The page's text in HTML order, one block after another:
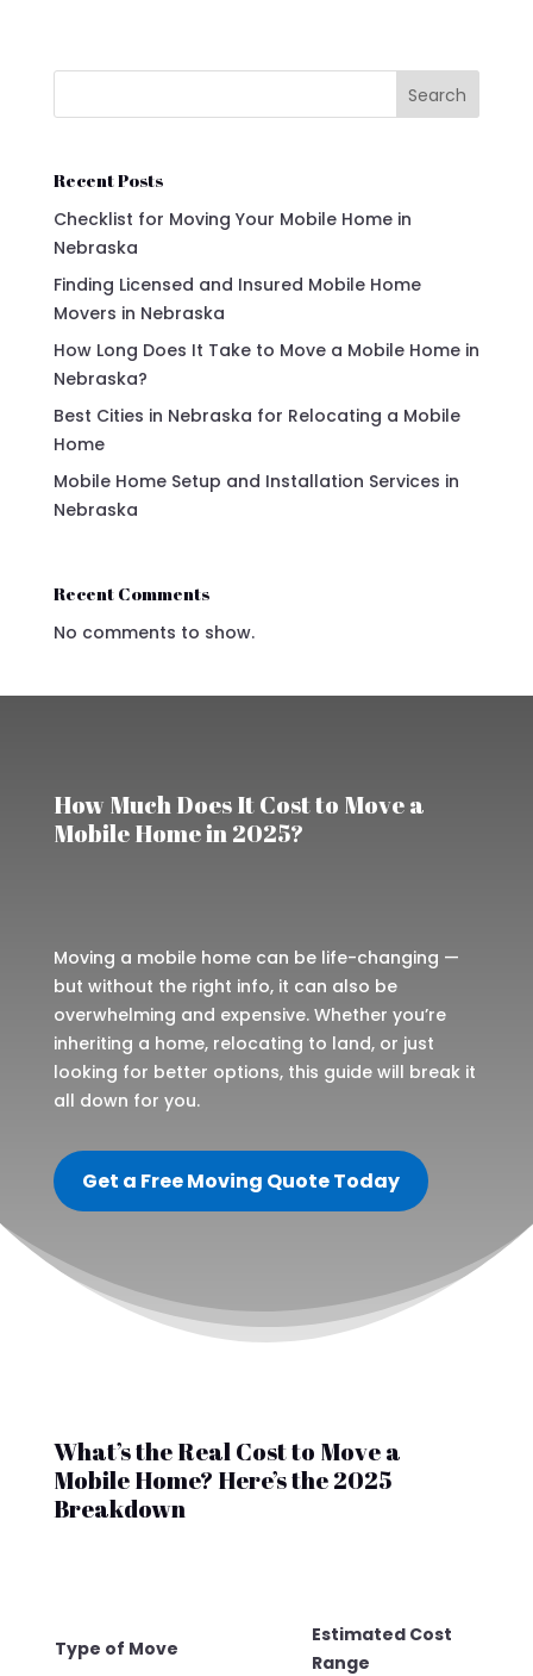
Search
Recent Posts
Checklist for Moving Your Mobile Home in
Nebraska
Finding Licensed and Insured Mobile Home
Movers in Nebraska
How Long Does It Take to Move a Mobile Home in
Nebraska?
Best Cities in Nebraska for Relocating a Mobile
Home
Mobile Home Setup and Installation Services in
Nebraska
Recent Comments
No comments to show.
How Much Does It Cost to Move a
Mobile Home in 2025?
Moving a mobile home can be life-changing —
but without the right info, it can also be
overwhelming and expensive. Whether you’re
inheriting a home, relocating to land, or just
looking for better options, this guide will break it
all down for you.
Get a Free Moving Quote Today
What’s the Real Cost to Move a
Mobile Home? Here’s the 2025
Breakdown
Type of Move
Estimated Cost
Range